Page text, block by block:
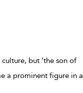
but ‘the son of
a prominent figure in a